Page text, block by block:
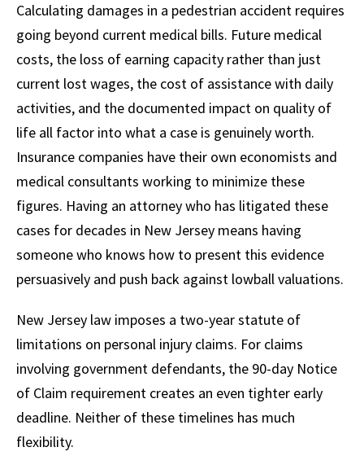
Calculating damages in a pedestrian accident requires
going beyond current medical bills. Future medical
costs, the loss of earning capacity rather than just
current lost wages, the cost of assistance with daily
activities, and the documented impact on quality of
life all factor into what a case is genuinely worth.
Insurance companies have their own economists and
medical consultants working to minimize these
figures. Having an attorney who has litigated these
cases for decades in New Jersey means having
someone who knows how to present this evidence
persuasively and push back against lowball valuations.
New Jersey law imposes a two-year statute of
limitations on personal injury claims. For claims
involving government defendants, the 90-day Notice
of Claim requirement creates an even tighter early
deadline. Neither of these timelines has much
flexibility.